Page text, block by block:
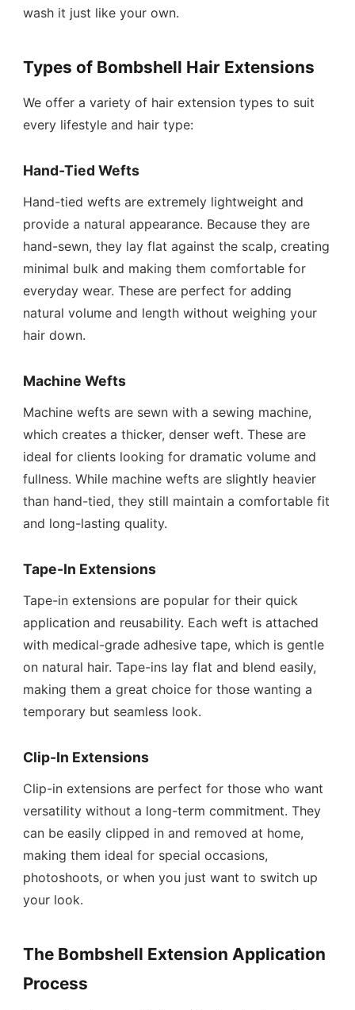
wash it just like your own.
Types of Bombshell Hair Extensions
We offer a variety of hair extension types to suit
every lifestyle and hair type:
Hand-Tied Wefts
Hand-tied wefts are extremely lightweight and
provide a natural appearance. Because they are
hand-sewn, they lay flat against the scalp, creating
minimal bulk and making them comfortable for
everyday wear. These are perfect for adding
natural volume and length without weighing your
hair down.
Machine Wefts
Machine wefts are sewn with a sewing machine,
which creates a thicker, denser weft. These are
ideal for clients looking for dramatic volume and
fullness. While machine wefts are slightly heavier
than hand-tied, they still maintain a comfortable fit
and long-lasting quality.
Tape-In Extensions
Tape-in extensions are popular for their quick
application and reusability. Each weft is attached
with medical-grade adhesive tape, which is gentle
on natural hair. Tape-ins lay flat and blend easily,
making them a great choice for those wanting a
temporary but seamless look.
Clip-In Extensions
Clip-in extensions are perfect for those who want
versatility without a long-term commitment. They
can be easily clipped in and removed at home,
making them ideal for special occasions,
photoshoots, or when you just want to switch up
your look.
The Bombshell Extension Application
Process